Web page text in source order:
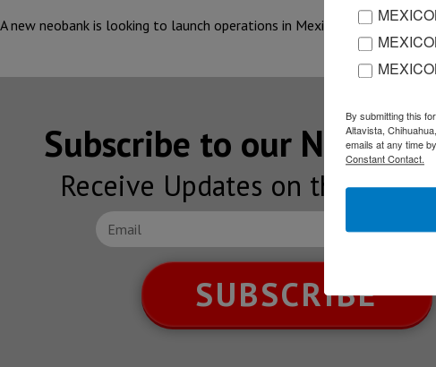
A new neobank is looking to launch operations in Mexico; the
Subscribe to our
Receive Updates on the
SUBSCRIBE
By submitting this
Altavista,
emails at any time
Constant Contact.